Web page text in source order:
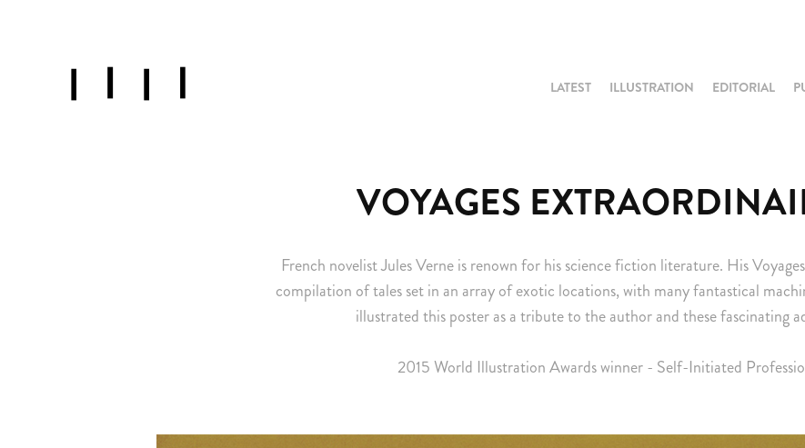
LATEST ILLUSTRATION EDITORIAL
VOYAGES
French novelist Jules Verne is renown for his science fiction literature. His
compilation of tales set in an array of exotic locations, with many fantastical
illustrated this poster as a tribute to the author and these fascinating
2015 World Illustration Awards winner - Self-Initiated